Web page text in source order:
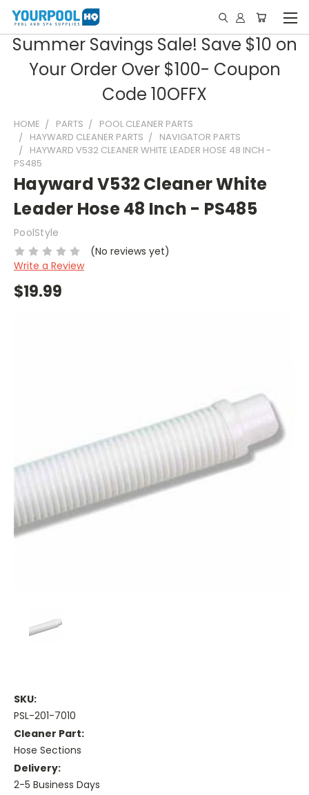
Summer Savings Sale! Save $10 on
Your Order Over $100- Coupon
Code 10OFFX
HOME PARTS
POOL CLEANER PARTS
HAYWARD CLEANER PARTS
NAVIGATOR PARTS
HAYWARD V532 CLEANER WHITE LEADER HOSE 48 INCH -
PS485
Hayward V532 Cleaner White
Leader Hose 48 Inch - PS485
PoolStyle
(No reviews yet)
Write a Review
$19.99
SKU:
PSL-201-7010
Cleaner Part:
Hose Sections
Delivery:
2-5 Business Days